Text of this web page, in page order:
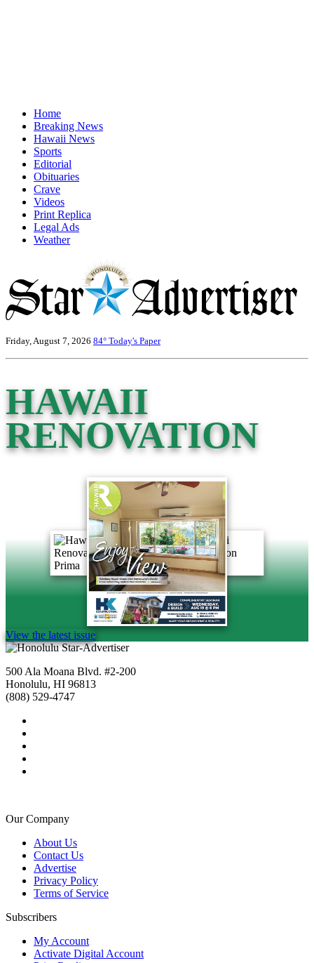
Home
Breaking News
Hawaii News
Sports
Editorial
Obituaries
Crave
Videos
Print Replica
Legal Ads
Weather
Friday, August 7, 2026 84° Today's Paper
HAWAII
RENOVATION
View the latest issue
500 Ala Moana Blvd. #2-200
Honolulu, HI 96813
(808) 529-4747
Our Company
About Us
Contact Us
Advertise
Privacy Policy
Terms of Service
Subscribers
My Account
Activate Digital Account